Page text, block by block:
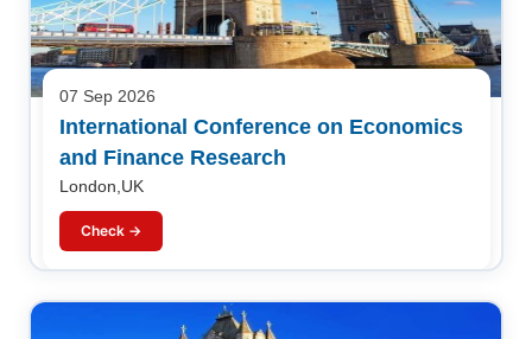
07 Sep 2026
International Conference on Economics
and Finance Research
London,UK
Check →